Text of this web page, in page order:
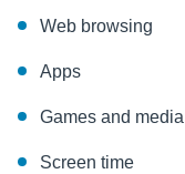
Web browsing
Apps
Games and media
Screen time